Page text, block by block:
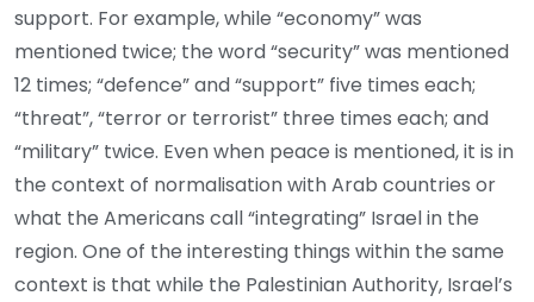
support. For example, while “economy” was
mentioned twice; the word “security” was mentioned
12 times; “defence” and “support” five times each;
“threat”, “terror or terrorist” three times each; and
“military” twice. Even when peace is mentioned, it is in
the context of normalisation with Arab countries or
what the Americans call “integrating” Israel in the
region. One of the interesting things within the same
context is that while the Palestinian Authority, Israel’s